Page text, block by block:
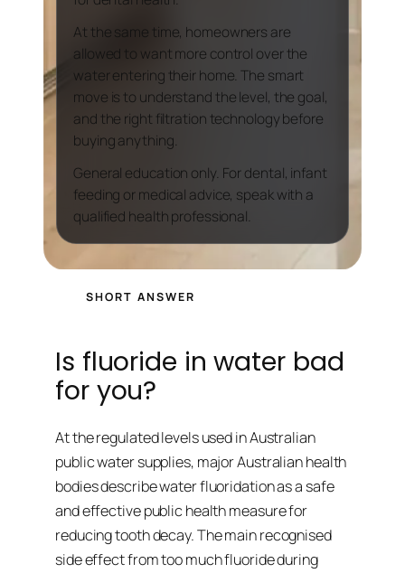
At the same time, homeowners are
allowed to want more control over the
water entering their home. The smart
move is to understand the level, the goal,
and the right filtration technology before
buying anything.
General education only. For dental, infant
feeding or medical advice, speak with a
qualified health professional.
SHORT ANSWER
Is fluoride in water bad
for you?
At the regulated levels used in Australian
public water supplies, major Australian health
bodies describe water fluoridation as a safe
and effective public health measure for
reducing tooth decay. The main recognised
side effect from too much fluoride during